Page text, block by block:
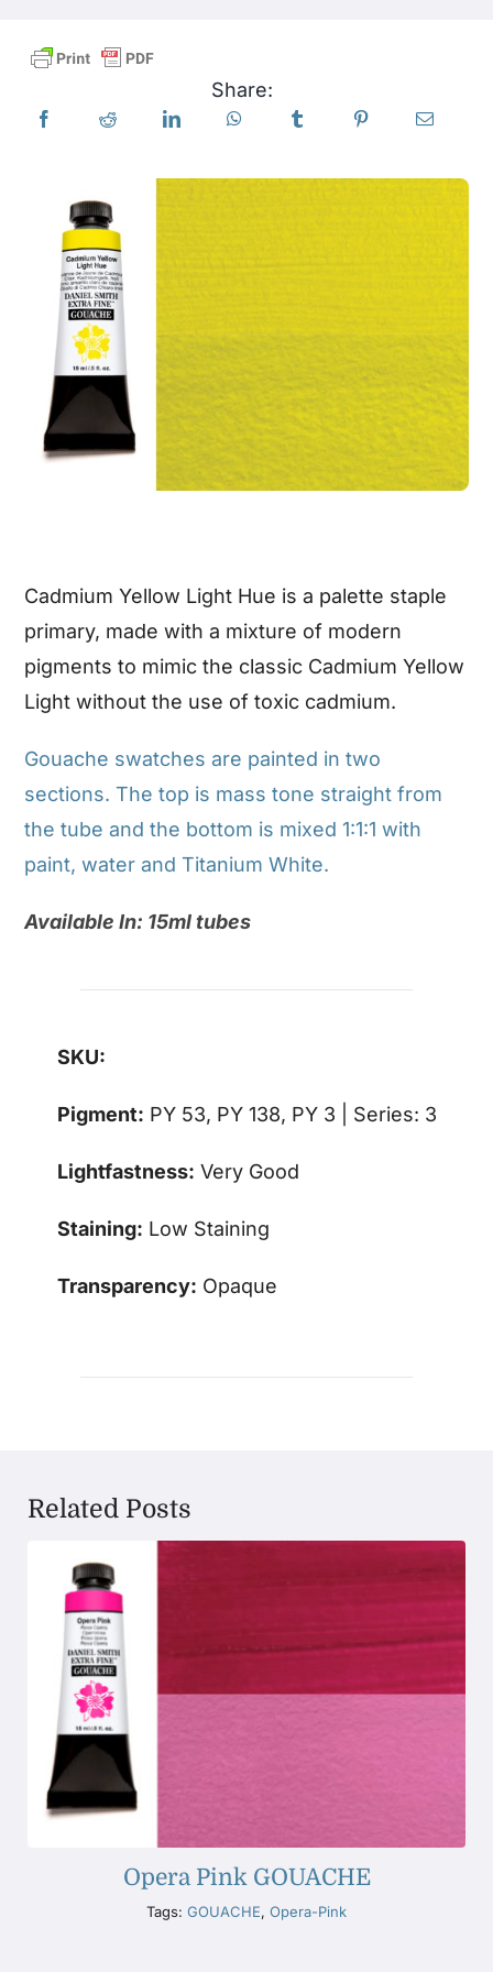
Products
Events
Resources
Find A Retailer
Contact Us
Share:
Cadmium Yellow Light Hue is a palette staple
primary, made with a mixture of modern
pigments to mimic the classic Cadmium Yellow
Light without the use of toxic cadmium.
Gouache swatches are painted in two
sections. The top is mass tone straight from
the tube and the bottom is mixed 1:1:1 with
paint, water and Titanium White.
Available In: 15ml tubes
SKU:
Pigment: PY 53, PY 138, PY 3 | Series: 3
Lightfastness: Very Good
Staining: Low Staining
Transparency: Opaque
Related Posts
Opera Pink GOUACHE
Tags: GOUACHE, Opera-Pink